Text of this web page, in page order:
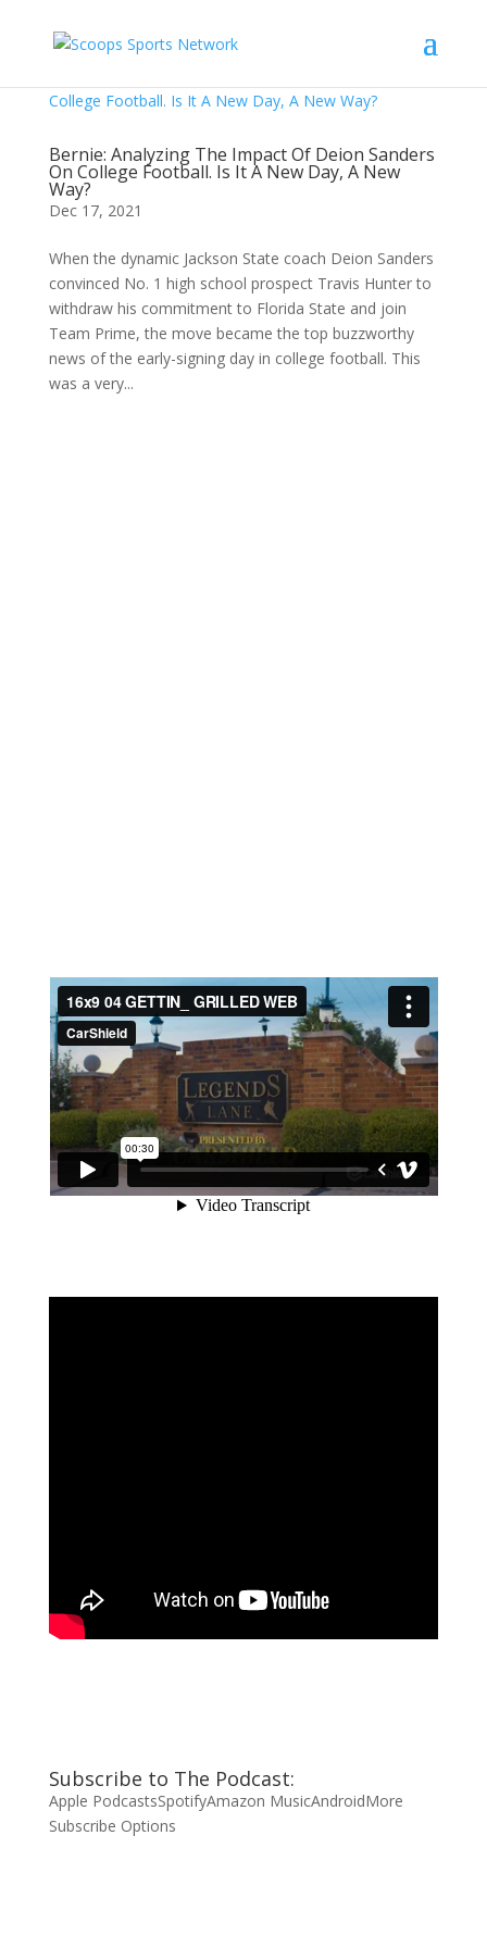
Bernie: Analyzing The Impact Of Deion Sanders
On College Football. Is It A New Day, A New
Way?
Dec 17, 2021
When the dynamic Jackson State coach Deion Sanders
convinced No. 1 high school prospect Travis Hunter to
withdraw his commitment to Florida State and join
Team Prime, the move became the top buzzworthy
news of the early-signing day in college football. This
was a very...
Subscribe to The Podcast:
Apple PodcastsSpotifyAmazon MusicAndroidMore
Subscribe Options